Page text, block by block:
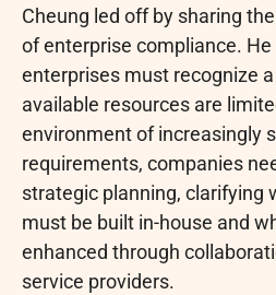
Cheung led off by sharing
of enterprise compliance.
enterprises must recognize
available resources are
environment of increasingly
requirements, companies
strategic planning, clarifying
must be built in-house and
enhanced through
service providers.